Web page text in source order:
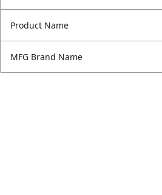
Product Name
MFG Brand Name